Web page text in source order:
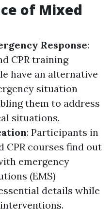
of Mixed
Response:
CPR training
have an alternative
situation
them to address
situations.
: Participants in
CPR courses find out
emergency
(EMS)
details while